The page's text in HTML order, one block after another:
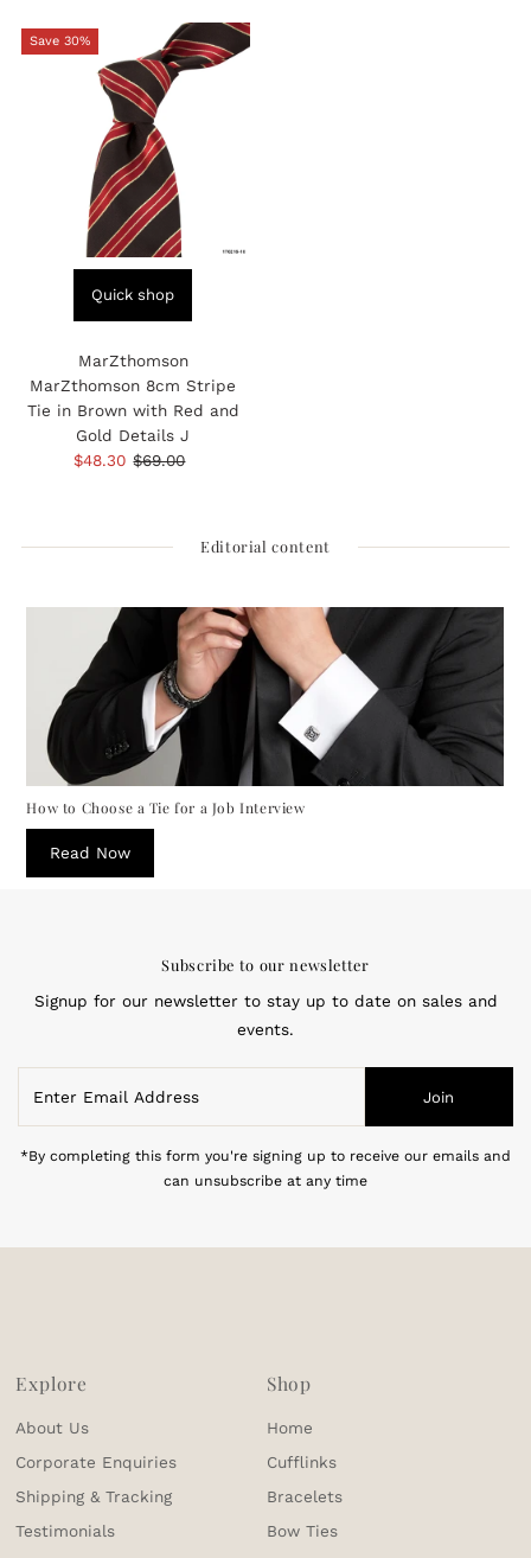
Save 30%
Quick shop
MarZthomson
MarZthomson 8cm Stripe
Tie in Brown with Red and
Gold Details J
Sale
$48.30 Regular
$69.00
Editorial content
How to Choose a Tie for a Job Interview
Read Now
Subscribe to our newsletter
Signup for our newsletter to stay up to date on sales and
events.
Email
Address
Join
*By completing this form you're signing up to receive our emails and
can unsubscribe at any time
Explore
About Us
Corporate Enquiries
Shipping & Tracking
Testimonials
Shop
Home
Cufflinks
Bracelets
Bow Ties